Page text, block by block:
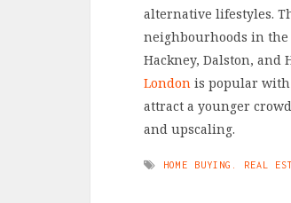
alternative lifestyles.
neighbourhoods in the
Hackney, Dalston, and
London is popular
attract a younger
and upscaling.
HOME BUYING. REAL